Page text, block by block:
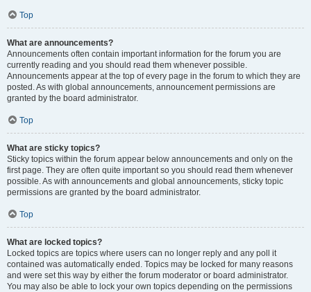
Top
What are announcements?
Announcements often contain important information for the forum you are
currently reading and you should read them whenever possible.
Announcements appear at the top of every page in the forum to which they are
posted. As with global announcements, announcement permissions are
granted by the board administrator.
Top
What are sticky topics?
Sticky topics within the forum appear below announcements and only on the
first page. They are often quite important so you should read them whenever
possible. As with announcements and global announcements, sticky topic
permissions are granted by the board administrator.
Top
What are locked topics?
Locked topics are topics where users can no longer reply and any poll it
contained was automatically ended. Topics may be locked for many reasons
and were set this way by either the forum moderator or board administrator.
You may also be able to lock your own topics depending on the permissions